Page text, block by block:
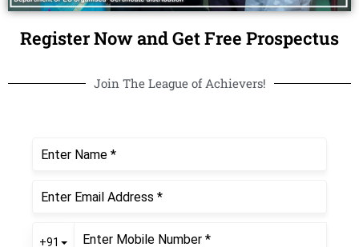
Register Now and Get Free Prospectus
Join The League of Achievers!